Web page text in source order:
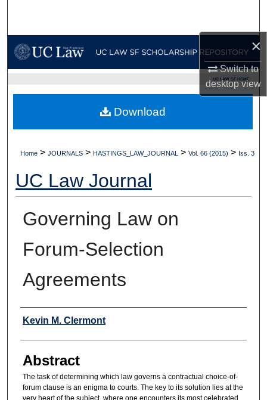
×
Switch to
desktopview
My Account
Digital Commons Network™
UC LAW SF HOME
Home > JOURNALS > HASTINGS_LAW_JOURNAL > Vol. 66 (2015) > Iss. 3
UC Law Journal
Governing Law on
Forum-Selection
Agreements
Authors
Kevin M. Clermont
Abstract
The task of determining which law governs a contractual choice-of-
forum clause is an enigma to courts. The key to its solution lies at the
very heart of the subject, where one encounters its most celebrated
Download